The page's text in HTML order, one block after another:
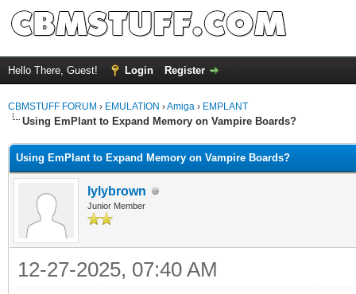
Hello There, Guest! Login Register
CBMSTUFF FORUM › EMULATION ›Amiga › EMPLANT
Using EmPlant to Expand Memory on Vampire Boards?
Using EmPlant to Expand Memory on Vampire Boards?
lylybrown
Junior Member
12-27-2025, 07:40 AM